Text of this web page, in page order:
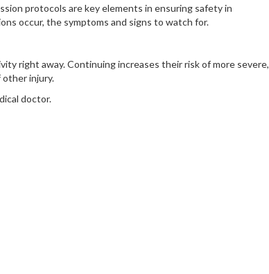
protocols are key elements in ensuring safety in
occur, the symptoms and signs to watch for.
right away. Continuing increases their risk of more severe,
other injury.
doctor.